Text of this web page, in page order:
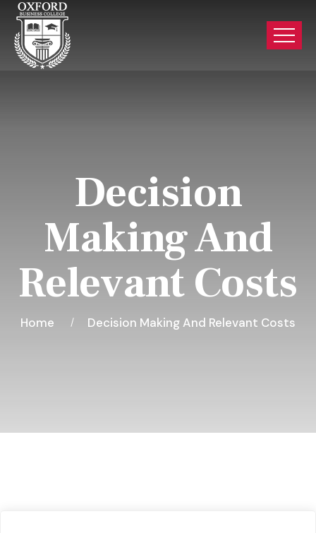
Decision
Making And
Relevant Costs
Home Decision Making And Relevant Costs